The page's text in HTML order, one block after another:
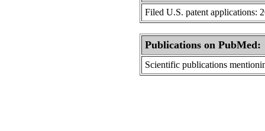
Filed U.S. patent applications:
Publications on PubMed:
Scientific publications